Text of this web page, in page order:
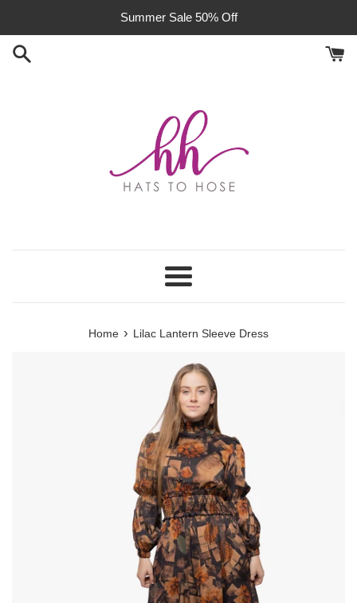
content
Summer Sale 50% Off
Menu
Home › Lilac Lantern Sleeve Dress